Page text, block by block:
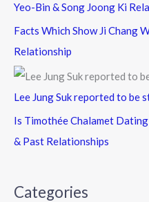
Yeo-Bin & Song Joong Ki
Facts Which Show Ji Chang
Relationship
Lee Jung Suk reported to be
Is Timothée Chalamet
& Past Relationships
Categories